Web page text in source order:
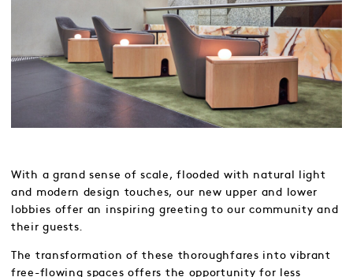
With a grand sense of scale, flooded with natural light
and modern design touches, our new upper and lower
lobbies offer an inspiring greeting to our community and
their guests.
The transformation of these thoroughfares into vibrant
free-flowing spaces offers the opportunity for less